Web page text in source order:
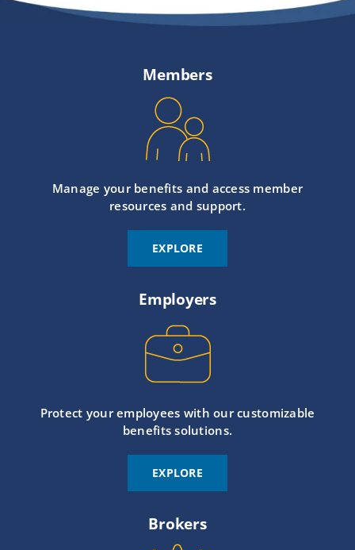
Members
Manage your benefits and access member
resources and support.
EXPLORE
Employers
Protect your employees with our customizable
benefits solutions.
EXPLORE
Brokers